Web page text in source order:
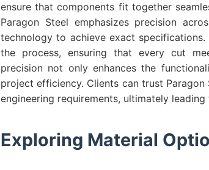
ensure that components fit together
Paragon Steel emphasizes precision
technology to achieve exact
the process, ensuring that every cut
precision not only enhances the
project efficiency. Clients can trust
engineering requirements, ultimately
Exploring Material